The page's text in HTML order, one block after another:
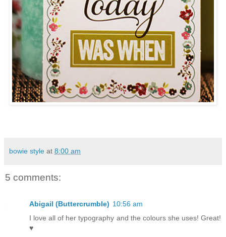
bowie style at 8:00 am
5 comments:
Abigail (Buttercrumble) 10:56 am
I love all of her typography and the colours she uses! Great!
♥